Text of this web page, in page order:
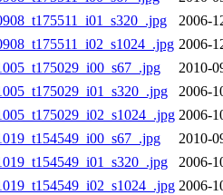
2006-
2006-
2010-
2006-
2006-
2010-
2006-
2006-